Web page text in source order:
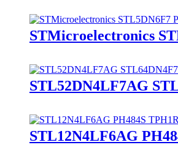
STMicroelectronics
STL52DN4LF7AG
STL12N4LF6AG